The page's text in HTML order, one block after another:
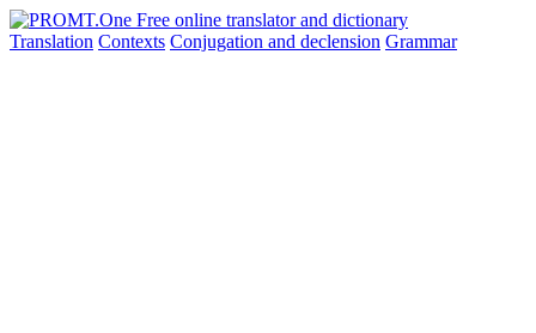
Translation Contexts Conjugation and declension Grammar